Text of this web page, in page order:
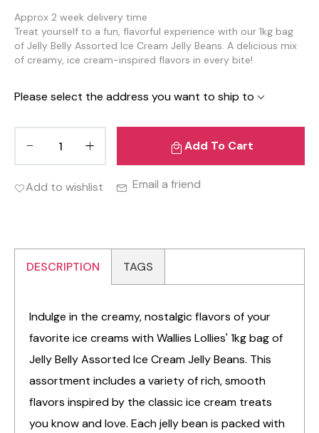
Approx 2 week delivery time
Treat yourself to a fun, flavorful experience with our 1kg bag
of Jelly Belly Assorted Ice Cream Jelly Beans. A delicious mix
of creamy, ice cream-inspired flavors in every bite!
Please select the address you want to ship to
Add To Cart
Add to wishlist Email a friend
DESCRIPTION TAGS
Indulge in the creamy, nostalgic flavors of your
favorite ice creams with Wallies Lollies' 1kg bag of
Jelly Belly Assorted Ice Cream Jelly Beans. This
assortment includes a variety of rich, smooth
flavors inspired by the classic ice cream treats
you know and love. Each jelly bean is packed with